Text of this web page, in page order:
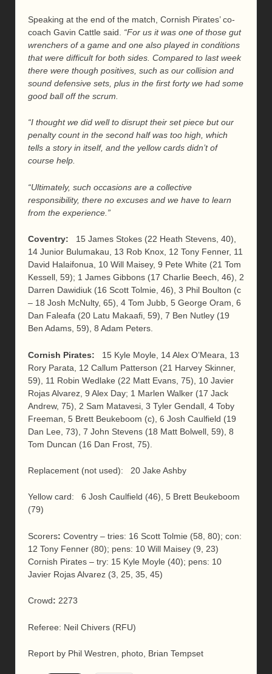
Speaking at the end of the match, Cornish Pirates’ co-
coach Gavin Cattle said. “For us it was one of those gut
wrenchers of a game and one also played in conditions
that were difficult for both sides. Compared to last week
there were though positives, such as our collision and
sound defensive sets, plus in the first forty we had some
good ball off the scrum.
“I thought we did well to disrupt their set piece but our
penalty count in the second half was too high, which
tells a story in itself, and the yellow cards didn’t of
course help.
“Ultimately, such occasions are a collective
responsibility, there no excuses and we have to learn
from the experience.”
Coventry: 15 James Stokes (22 Heath Stevens, 40),
14 Junior Bulumakau, 13 Rob Knox, 12 Tony Fenner, 11
David Halaifonua, 10 Will Maisey, 9 Pete White (21 Tom
Kessell, 59); 1 James Gibbons (17 Charlie Beech, 46), 2
Darren Dawidiuk (16 Scott Tolmie, 46), 3 Phil Boulton (c
– 18 Josh McNulty, 65), 4 Tom Jubb, 5 George Oram, 6
Dan Faleafa (20 Latu Makaafi, 59), 7 Ben Nutley (19
Ben Adams, 59), 8 Adam Peters.
Cornish Pirates: 15 Kyle Moyle, 14 Alex O’Meara, 13
Rory Parata, 12 Callum Patterson (21 Harvey Skinner,
59), 11 Robin Wedlake (22 Matt Evans, 75), 10 Javier
Rojas Alvarez, 9 Alex Day; 1 Marlen Walker (17 Jack
Andrew, 75), 2 Sam Matavesi, 3 Tyler Gendall, 4 Toby
Freeman, 5 Brett Beukeboom (c), 6 Josh Caulfield (19
Dan Lee, 73), 7 John Stevens (18 Matt Bolwell, 59), 8
Tom Duncan (16 Dan Frost, 75).
Replacement (not used): 20 Jake Ashby
Yellow card: 6 Josh Caulfield (46), 5 Brett Beukeboom
(79)
Scorers: Coventry – tries: 16 Scott Tolmie (58, 80); con:
12 Tony Fenner (80); pens: 10 Will Maisey (9, 23)
Cornish Pirates – try: 15 Kyle Moyle (40); pens: 10
Javier Rojas Alvarez (3, 25, 35, 45)
Crowd: 2273
Referee: Neil Chivers (RFU)
Report by Phil Westren, photo, Brian Tempset